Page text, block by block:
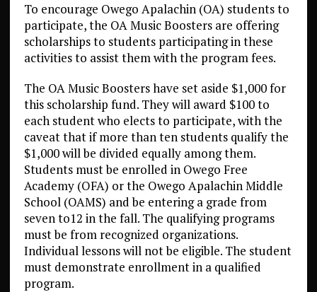
To encourage Owego Apalachin (OA) students to
participate, the OA Music Boosters are offering
scholarships to students participating in these
activities to assist them with the program fees.
The OA Music Boosters have set aside $1,000 for
this scholarship fund. They will award $100 to
each student who elects to participate, with the
caveat that if more than ten students qualify the
$1,000 will be divided equally among them.
Students must be enrolled in Owego Free
Academy (OFA) or the Owego Apalachin Middle
School (OAMS) and be entering a grade from
seven to12 in the fall. The qualifying programs
must be from recognized organizations.
Individual lessons will not be eligible. The student
must demonstrate enrollment in a qualified
program.